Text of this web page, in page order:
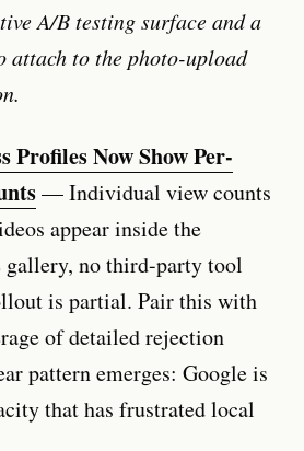
A/B testing surface and a
attach to the photo-upload
Profiles Now Show Per-
— Individual view counts
appear inside the
gallery, no third-party tool
is partial. Pair this with
of detailed rejection
pattern emerges: Google is
that has frustrated local